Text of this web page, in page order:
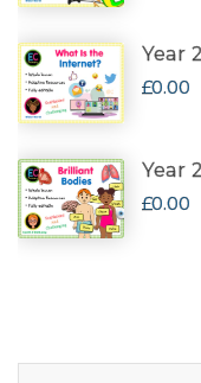
Year
£0.00
Year
£0.00